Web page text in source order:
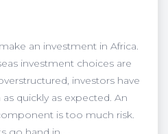
an investment in Africa.
investment choices are
investors have
quickly as expected. An
is too much risk.